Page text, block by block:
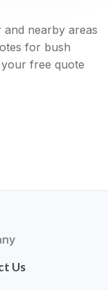
and nearby areas
for bush
free quote
Us